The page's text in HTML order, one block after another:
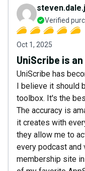
Verified
Oct 1, 2025
UniScribe is
UniScribe has
I believe it should
toolbox. It's the
The accuracy is
it creates with
they allow me to
every podcast and
membership site